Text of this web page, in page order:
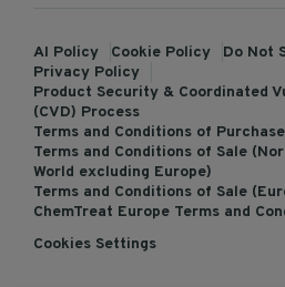
AI Policy Cookie Policy
Do Not
Privacy Policy
Product Security & Coordinated
(CVD) Process
Terms and Conditions of Purchase
Terms and Conditions of Sale
World excluding Europe)
Terms and Conditions of Sale
ChemTreat Europe Terms and
Cookies Settings